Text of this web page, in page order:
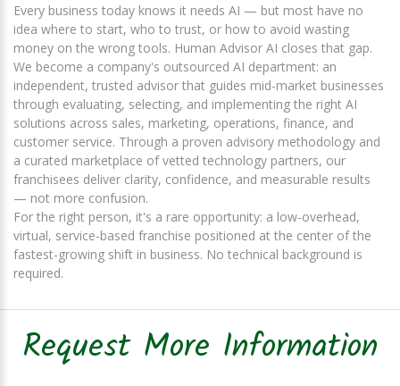
Every business today knows it needs AI — but most have no
idea where to start, who to trust, or how to avoid wasting
money on the wrong tools. Human Advisor AI closes that gap.
We become a company's outsourced AI department: an
independent, trusted advisor that guides mid-market businesses
through evaluating, selecting, and implementing the right AI
solutions across sales, marketing, operations, finance, and
customer service. Through a proven advisory methodology and
a curated marketplace of vetted technology partners, our
franchisees deliver clarity, confidence, and measurable results
— not more confusion.
For the right person, it's a rare opportunity: a low-overhead,
virtual, service-based franchise positioned at the center of the
fastest-growing shift in business. No technical background is
required.
Request More Information